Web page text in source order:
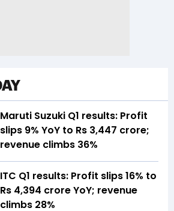
Maruti Suzuki Q1 results: Profit
slips 9% YoY to Rs 3,447 crore;
revenue climbs 36%
ITC Q1 results: Profit slips 16% to
Rs 4,394 crore YoY; revenue
climbs 28%